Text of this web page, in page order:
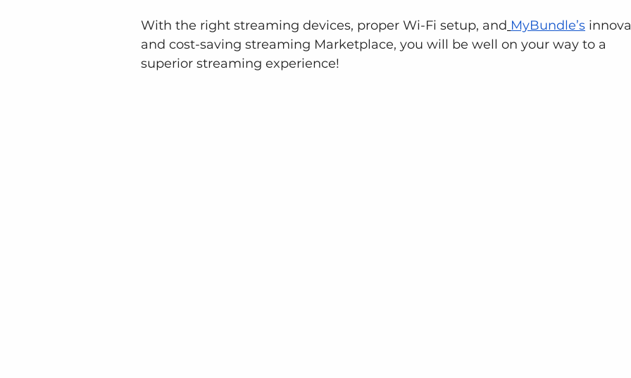
With the right streaming devices, proper Wi-Fi setup, and MyBundle’s
and cost-saving streaming Marketplace, you will be well on your way to a
superior streaming experience!